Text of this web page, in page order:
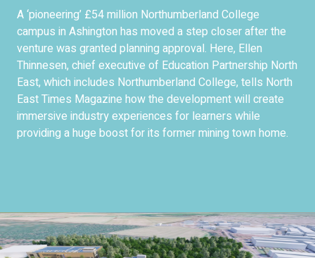
A ‘pioneering’ £54 million Northumberland College
campus in Ashington has moved a step closer after the
venture was granted planning approval. Here, Ellen
Thinnesen, chief executive of Education Partnership North
East, which includes Northumberland College, tells North
East Times Magazine how the development will create
immersive industry experiences for learners while
providing a huge boost for its former mining town home.